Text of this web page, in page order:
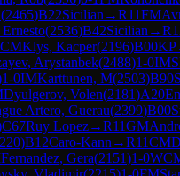
(2465)B22Sicilian →R11FM
(2536)B42Sicilian →R
CMKlys, Kacper(2196)B00KP
Arystanbek(2488)1-0IM
1-0IMKarttunen, M(2503)B90
Dyulgerov, Volen(2181)A20
Artero, Guerau(2399)B00
C67Ruy Lopez→R11GM
)B12Caro-Kann →R11CM
Fernandez, Gera(2151)1-0